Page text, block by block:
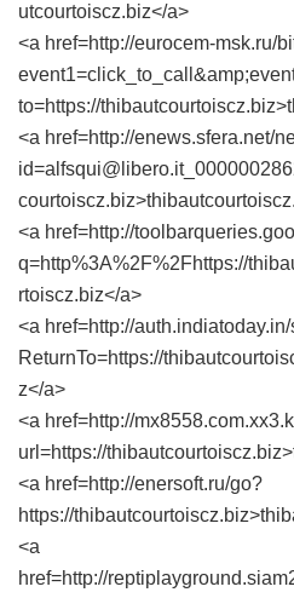
utcourtoiscz.biz</a>
<a href=http://eurocem-msk.ru/
to=https://
<a href=http://enews.sfera.net/
<a href=http://
q=http%3A%2F%2Fhttps://
rtoiscz.biz</a>
<a href=http://
ReturnTo=https://
z</a>
<a href=http://
url=https://
<a href=http://enersoft.ru/go?
https://
<a
href=http://